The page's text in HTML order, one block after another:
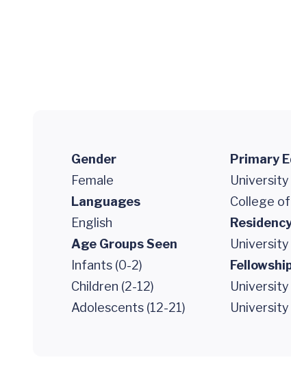
Gender
Female
Languages
English
Age Groups Seen
Infants (0-2)
Children (2-12)
Adolescents (12-21)
Primary
University
College